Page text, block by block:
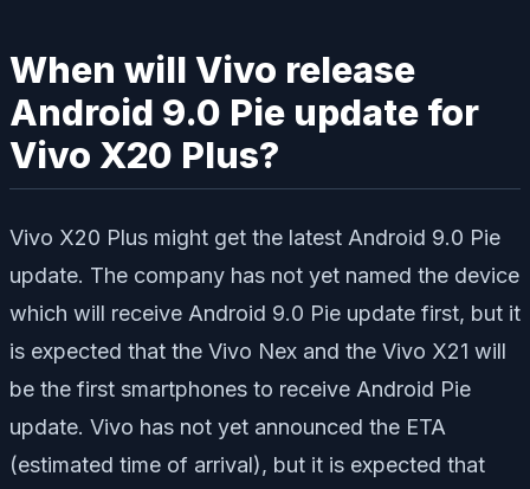
When will Vivo release
Android 9.0 Pie update for
Vivo X20 Plus?
Vivo X20 Plus might get the latest Android 9.0 Pie
update. The company has not yet named the device
which will receive Android 9.0 Pie update first, but it
is expected that the Vivo Nex and the Vivo X21 will
be the first smartphones to receive Android Pie
update. Vivo has not yet announced the ETA
(estimated time of arrival), but it is expected that